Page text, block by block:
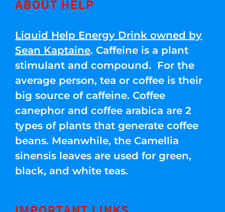
ABOUT HELP
Liquid Help Energy Drink owned by
Sean Kaptaine. Caffeine is a plant
stimulant and compound. For the
average person, tea or coffee is their
big source of caffeine. Coffee
canephor and coffee arabica are 2
types of plants that generate coffee
beans. Meanwhile, the Camellia
sinensis leaves are used for green,
black, and white teas.